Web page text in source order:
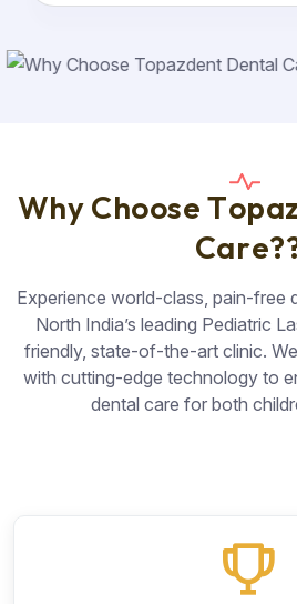
Why Choose Topaz
Care?
Experience world-class, pain-free
North India’s leading Pediatric
friendly, state-of-the-art clinic.
with cutting-edge technology to
dental care for both